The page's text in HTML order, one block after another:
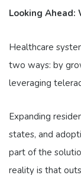
Looking Ahead:
Healthcare
two ways: by
leveraging
Expanding
states, and
part of the
reality is that